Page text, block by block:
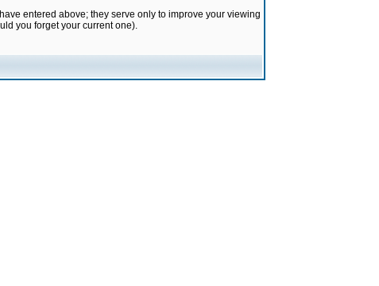
entered above; they serve only to improve your viewing
you forget your current one).